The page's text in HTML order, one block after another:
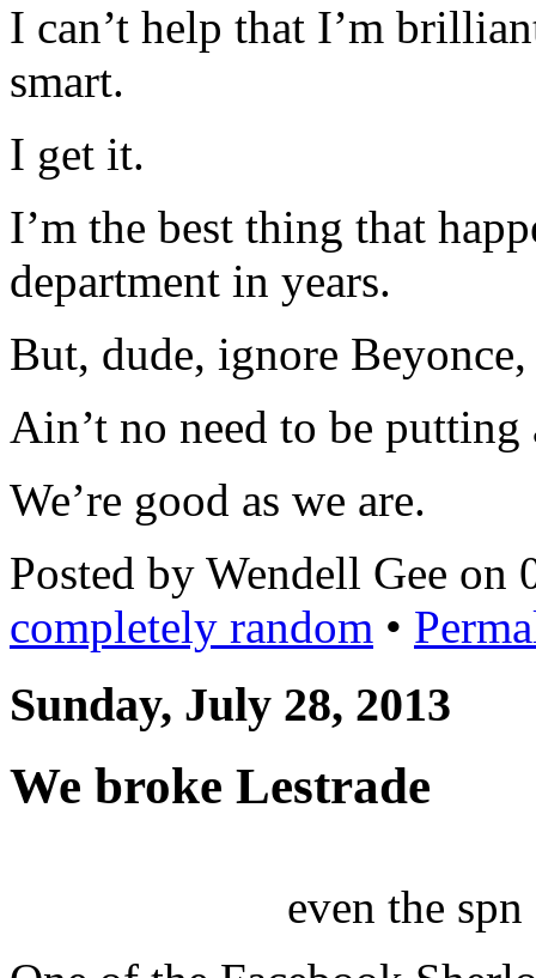
I can’t help that I’m
smart.
I get it.
I’m the best thing that
department in years.
But, dude, ignore
Ain’t no need to be
We’re good as we are.
Posted by Wendell Gee on
completely random •
Sunday, July 28, 2013
We broke Lestrade
even the